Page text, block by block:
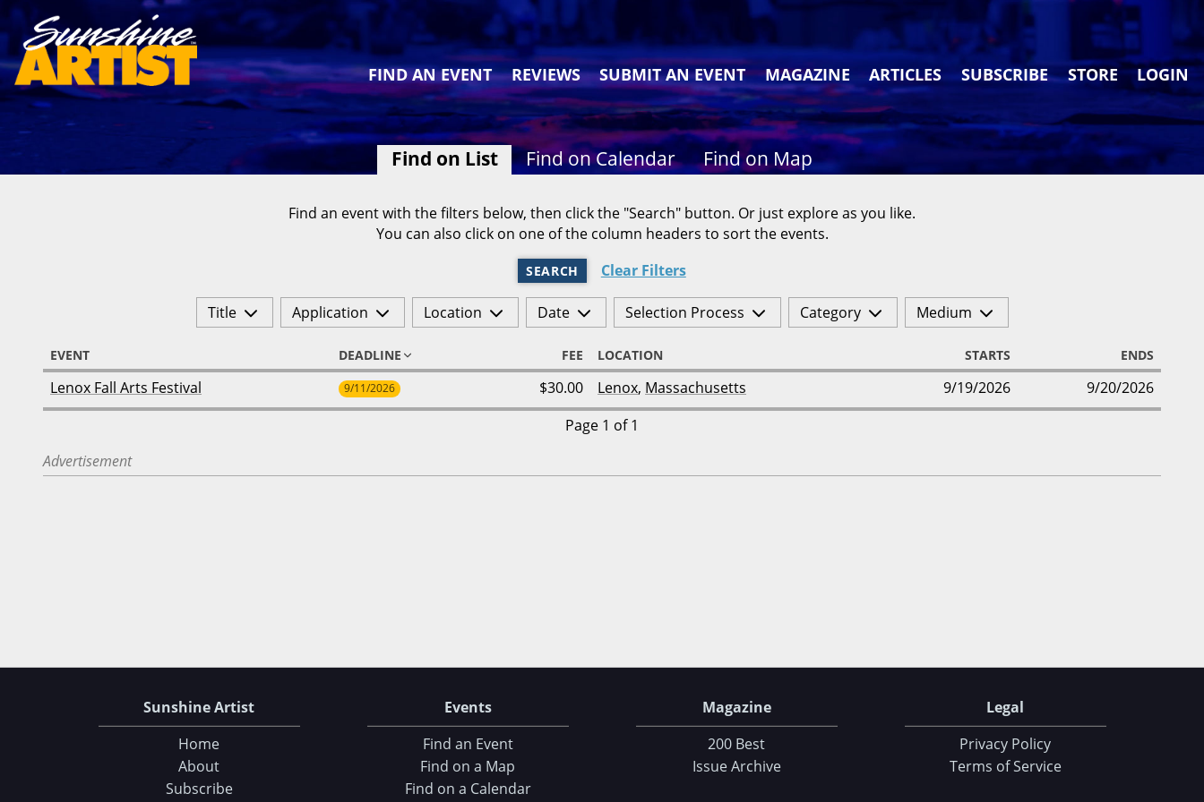
FIND AN EVENT REVIEWS SUBMIT AN EVENT MAGAZINE ARTICLES SUBSCRIBE STORE LOGIN
Find on List Find on Calendar Find on Map
Find an event with the filters below, then click the "Search" button. Or just explore as you like.
You can also click on one of the column headers to sort the events.
SEARCH Clear Filters
Title Application Location Date Selection Process Category Medium
EVENT DEADLINE FEE LOCATION STARTS ENDS
Lenox Fall Arts Festival 9/11/2026 $30.00 Lenox, Massachusetts 9/19/2026
9/20/2026
Page 1 of 1
Advertisement
Sunshine Artist
Home
About
Subscribe
Events
Find an Event
Find on a Map
Find on a Calendar
Magazine
200 Best
Issue Archive
Legal
Privacy Policy
Terms of Service